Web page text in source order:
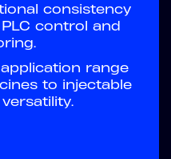
consistency
control and
range
to injectable